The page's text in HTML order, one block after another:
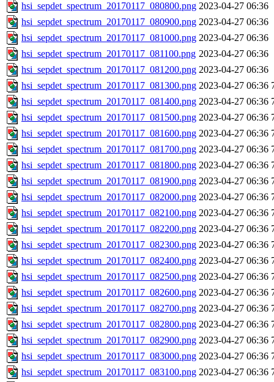
hsi_sepdet_spectrum_20170117_080800.png 2023-04-27 06:36
hsi_sepdet_spectrum_20170117_080900.png 2023-04-27 06:36
hsi_sepdet_spectrum_20170117_081000.png 2023-04-27 06:36
hsi_sepdet_spectrum_20170117_081100.png 2023-04-27 06:36
hsi_sepdet_spectrum_20170117_081200.png 2023-04-27 06:36
hsi_sepdet_spectrum_20170117_081300.png 2023-04-27 06:36
hsi_sepdet_spectrum_20170117_081400.png 2023-04-27 06:36
hsi_sepdet_spectrum_20170117_081500.png 2023-04-27 06:36
hsi_sepdet_spectrum_20170117_081600.png 2023-04-27 06:36
hsi_sepdet_spectrum_20170117_081700.png 2023-04-27 06:36
hsi_sepdet_spectrum_20170117_081800.png 2023-04-27 06:36
hsi_sepdet_spectrum_20170117_081900.png 2023-04-27 06:36
hsi_sepdet_spectrum_20170117_082000.png 2023-04-27 06:36
hsi_sepdet_spectrum_20170117_082100.png 2023-04-27 06:36
hsi_sepdet_spectrum_20170117_082200.png 2023-04-27 06:36
hsi_sepdet_spectrum_20170117_082300.png 2023-04-27 06:36
hsi_sepdet_spectrum_20170117_082400.png 2023-04-27 06:36
hsi_sepdet_spectrum_20170117_082500.png 2023-04-27 06:36
hsi_sepdet_spectrum_20170117_082600.png 2023-04-27 06:36
hsi_sepdet_spectrum_20170117_082700.png 2023-04-27 06:36
hsi_sepdet_spectrum_20170117_082800.png 2023-04-27 06:36
hsi_sepdet_spectrum_20170117_082900.png 2023-04-27 06:36
hsi_sepdet_spectrum_20170117_083000.png 2023-04-27 06:36
hsi_sepdet_spectrum_20170117_083100.png 2023-04-27 06:36